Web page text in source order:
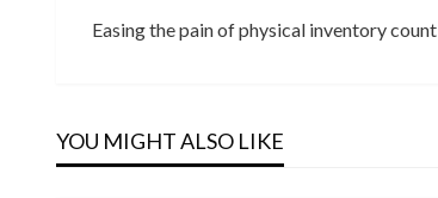
Post
Next
Easing the pain of physical inventory count
YOU MIGHT ALSO LIKE